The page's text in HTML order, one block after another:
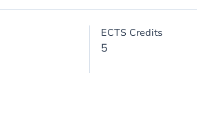
ECTS Credits
5